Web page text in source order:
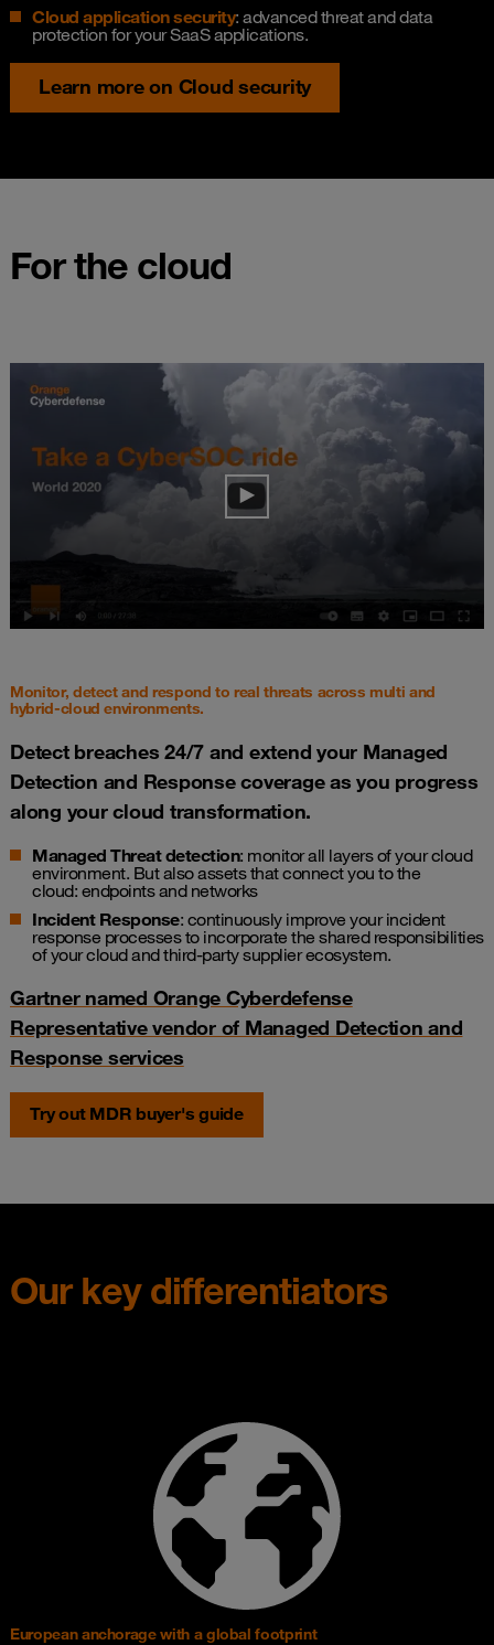
Cloud application security: advanced threat and data
protection for your SaaS applications.
Learn more on Cloud security
For the cloud
Monitor, detect and respond to real threats across multi and
hybrid-cloud environments.
Detect breaches 24/7 and extend your Managed
Detection and Response coverage as you progress
along your cloud transformation.
Managed Threat detection: monitor all layers of your cloud
environment. But also assets that connect you to the
cloud: endpointsand networks
Incident Response: continuously improve your incident
response processes to incorporate the shared responsibilities
of your cloud and third-party supplier ecosystem.
Gartner named Orange Cyberdefense
Representative vendor of Managed Detection and
Response services
Try out MDR buyer's guide
Our key differentiators
European anchorage with a global footprint